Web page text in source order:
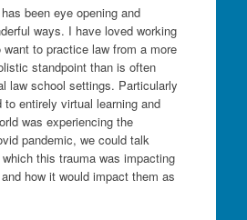
been eye opening and
ways. I have loved working
to practice law from a more
standpoint than is often
law school settings. Particularly
to entirely virtual learning and
was experiencing the
pandemic, we could talk
this trauma was impacting
how it would impact them as